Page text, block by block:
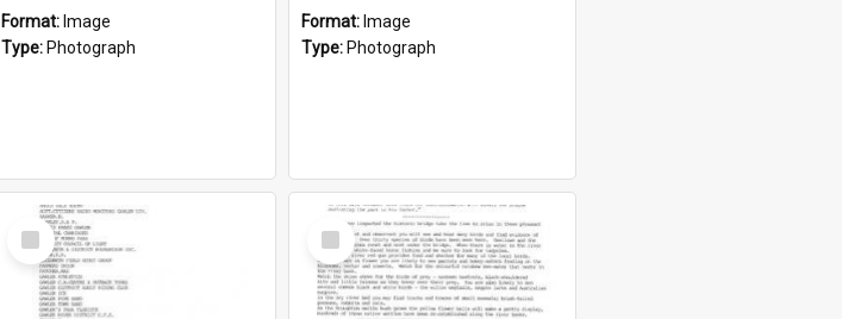
Format: Image
Type: Photograph
Format: Image
Type: Photograph
Select
Item
Select
Item